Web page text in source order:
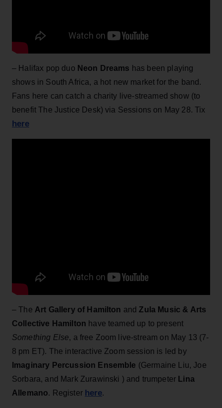
– Halifax pop duo Neon Dreams has been playing
shows in South Africa, a hot new market for the band.
Fans here can catch a charity live-streamed show (to
benefit The Justice Desk) via Sessions on May 28. Tix
here
– The Art Gallery of Hamilton and Zula Music & Arts
Collective Hamilton have teamed up to present
Something Else, a free Zoom live-stream on May 13 (7-
8 pm ET). The interactive Zoom session is led by
Imaginary Percussion Ensemble (Germaine Liu, Joe
Sorbara, and Mark Zurawinski ) and trumpeter Lina
Allemano. Register here.